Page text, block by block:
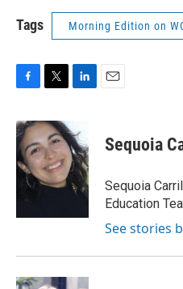
Tags Morning Edition on
c
e
b
o
i
t
t
e
r
k
e
d
I
n
Sequoia
Sequoia
Education
See stories